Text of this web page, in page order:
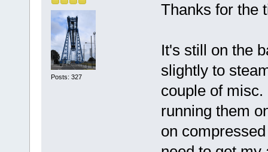
Posts: 327
Thanks for the
It's still on the
slightly to
couple of
running them
on